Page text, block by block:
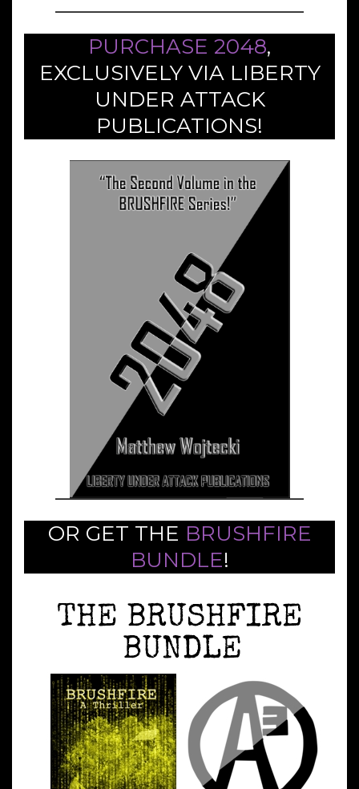
PURCHASE 2048,
EXCLUSIVELY VIA LIBERTY
UNDER ATTACK
PUBLICATIONS!
OR GET THE BRUSHFIRE
BUNDLE!